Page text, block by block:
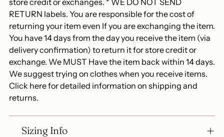
store credit or exchanges. * WE DO NOT SEND
RETURN labels. You are responsible for the cost of
returning your item even If you are exchanging the item.
You have 14 days from the day you receive the item (via
delivery confirmation) to return it for store credit or
exchange. We MUST Have the item back within 14 days.
We suggest trying on clothes when you receive items.
Click here for detailed information on shipping and
returns.
Sizing Info